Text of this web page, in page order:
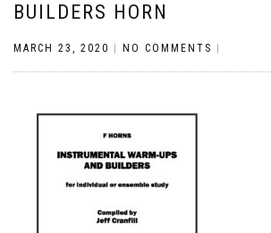
BUILDERS HORN
MARCH 23, 2020 NO COMMENTS